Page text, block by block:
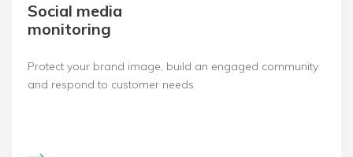
Social media
monitoring
Protect your brand image, build an engaged community
and respond to customer needs